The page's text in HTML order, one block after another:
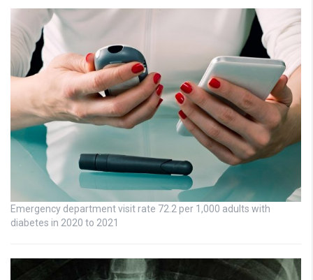
Emergency department visit rate 72.2 per 1,000 adults with
diabetes in 2020 to 2021